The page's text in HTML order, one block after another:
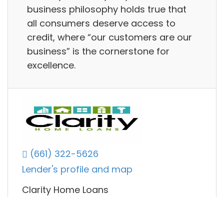
business philosophy holds true that
all consumers deserve access to
credit, where “our customers are our
business” is the cornerstone for
excellence.
(661) 322-5626
Lender's profile and map
Clarity Home Loans